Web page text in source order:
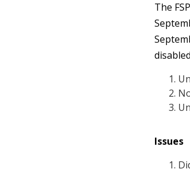
The
Issues